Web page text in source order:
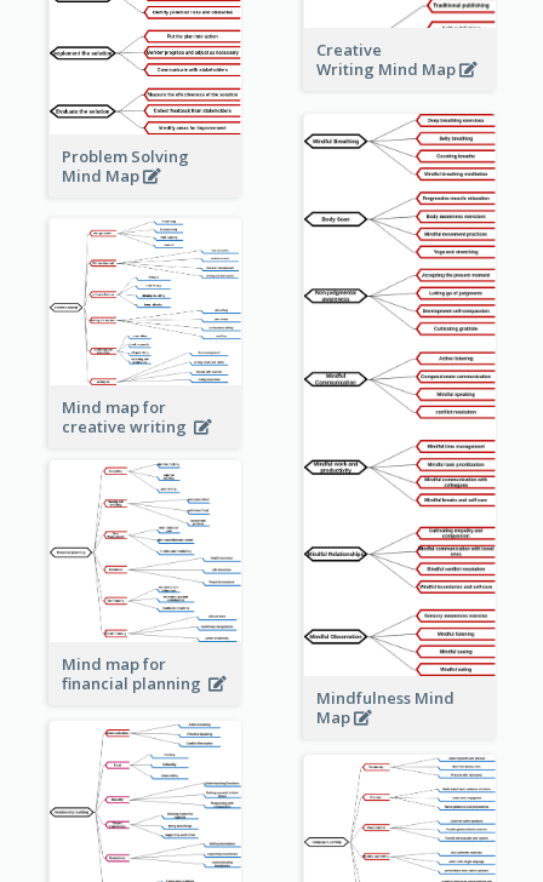
Creative
Writing Mind Map
Problem Solving
Mind Map
Mindfulness Mind
Map
Mind map for
creative writing
Mind map for
financial planning